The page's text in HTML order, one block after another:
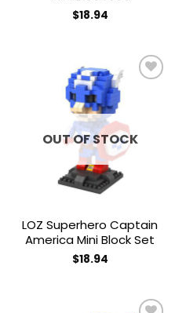
$18.94
wishlist
OUT OF STOCK
LOZ Superhero Captain
America Mini Block Set
$18.94